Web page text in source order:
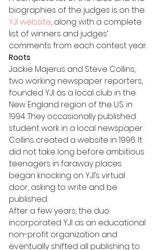
biographies of the judges is on the
YJI website, along with a complete
list of winners and judges’
comments from each contest year.
Roots
Jackie Majerus and Steve Collins,
two working newspaper reporters,
founded YJI as a local club in the
New England region of the U.S. in
1994. They occasionally published
student work in a local newspaper.
Collins created a website in 1996. It
did not take long before ambitious
teenagers in faraway places
began knocking on YJI’s virtual
door, asking to write and be
published.
After a few years, the duo
incorporated YJI as an educational
non-profit organization and
eventually shifted all publishing to